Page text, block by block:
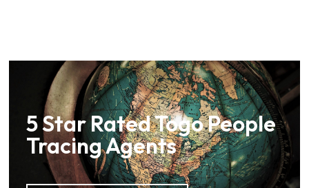
5 Star Rated Togo People
Tracing Agents